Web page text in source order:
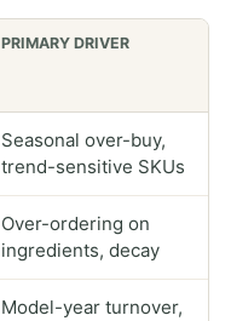
PRIMARY DRIVER
Seasonal over-buy,
trend-sensitive SKUs
Over-ordering on
ingredients, decay
Model-year turnover,